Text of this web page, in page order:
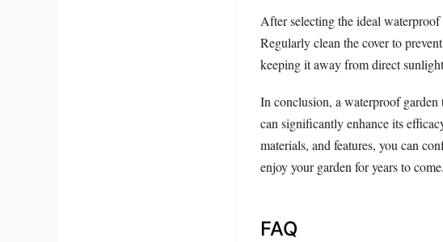
After selecting the ideal waterproof
Regularly clean the cover to
keeping it away from direct
In conclusion, a waterproof garden
can significantly enhance its
materials, and features, you can
enjoy your garden for years to come.
FAQ